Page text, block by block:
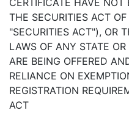
CERTIFICATE HAVE NOT
THE SECURITIES ACT
"SECURITIES ACT"), OR
LAWS OF ANY STATE
ARE BEING OFFERED
RELIANCE ON
REGISTRATION
ACT